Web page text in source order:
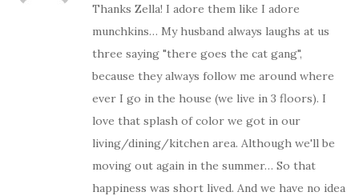
Thanks Zella! I adore them like I adore
munchkins… My husband always laughs at us
three saying "there goes the cat gang",
because they always follow me around where
ever I go in the house (we live in 3 floors). I
love that splash of color we got in our
living/dining/kitchen area. Although we'll be
moving out again in the summer… So that
happiness was short lived. And we have no idea